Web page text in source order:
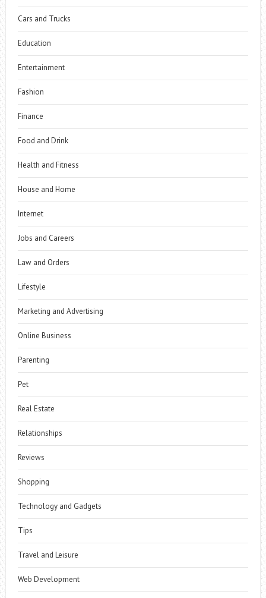
Cars and Trucks
Education
Entertainment
Fashion
Finance
Food and Drink
Health and Fitness
House and Home
Internet
Jobs and Careers
Law and Orders
Lifestyle
Marketing and Advertising
Online Business
Parenting
Pet
Real Estate
Relationships
Reviews
Shopping
Technology and Gadgets
Tips
Travel and Leisure
Web Development